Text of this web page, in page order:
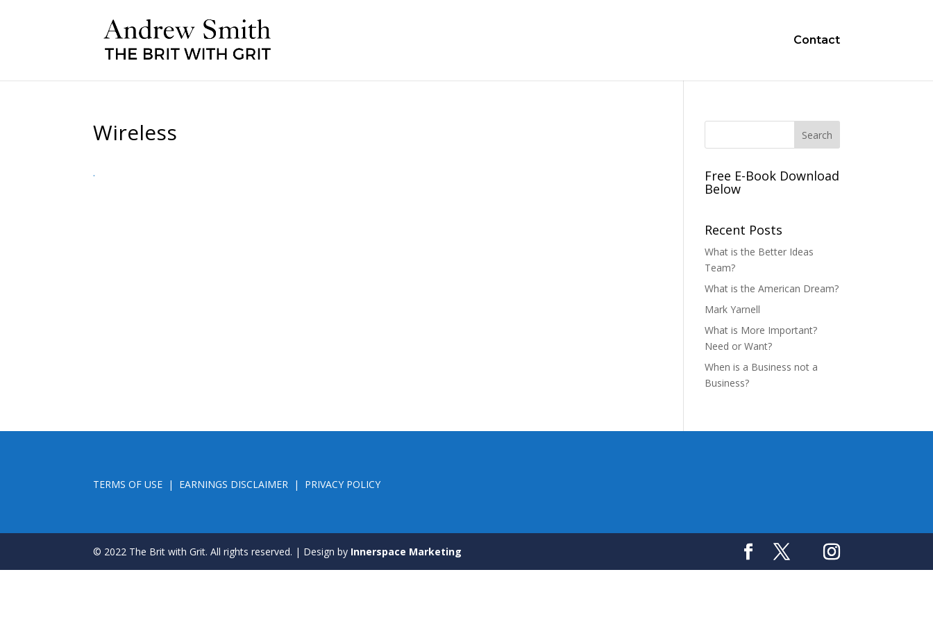
Contact
Wireless
. Free E-Book Download
Below
Recent Posts
What is the Better Ideas
Team?
What is the American Dream?
Mark Yarnell
What is More Important?
Need or Want?
When is a Business not a
Business?
TERMS OF USE | EARNINGS DISCLAIMER | PRIVACY POLICY
© 2022 The Brit with Grit. All rights reserved. | Design by Innerspace Marketing